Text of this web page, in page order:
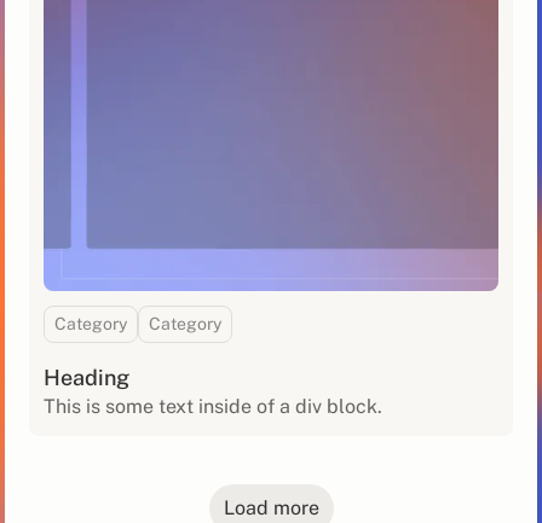
Category Category
Heading
This is some text inside of a div block.
Load more